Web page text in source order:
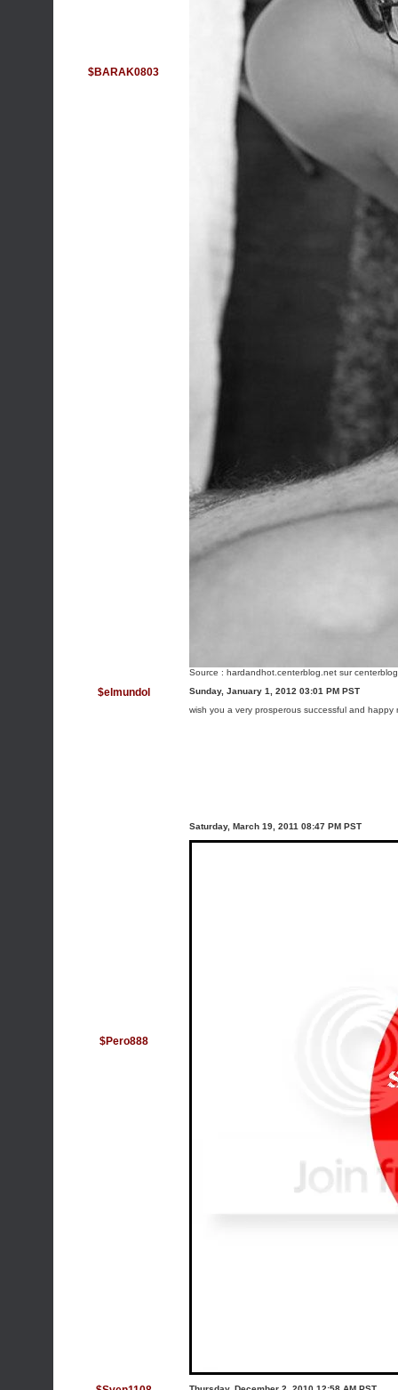
$BARAK0803
Source : hardandhot.centerblog.net sur
$elmundol
Sunday, January 1, 2012 03:01 PM PST
wish you a very prosperous successful and
$Pero888
Saturday, March 19, 2011 08:47 PM PST